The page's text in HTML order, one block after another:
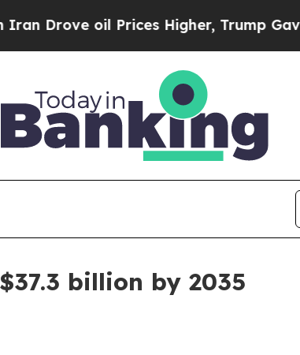
oil Prices Higher, Trump Gave
billion by 2035